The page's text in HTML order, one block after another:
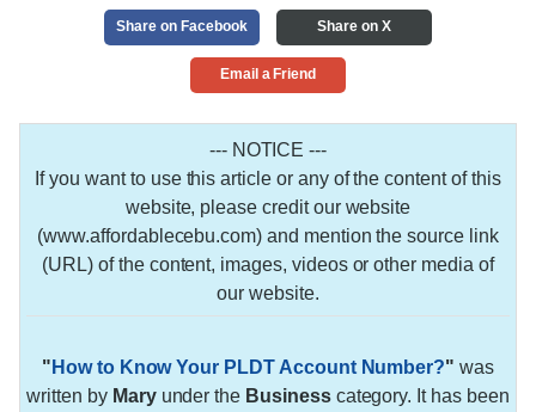
Share on Facebook Share on X
Email a Friend
--- NOTICE ---
If you want to use this article or any of the content of this
website, please credit our website
(www.affordablecebu.com) and mention the source link
(URL) of the content, images, videos or other media of
our website.
" How to Know Your PLDT Account Number?" was
written by Maryunder the Businesscategory. It has been